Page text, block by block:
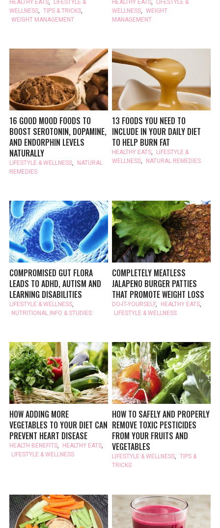
HEALTHY EATS
LIFESTYLE &
WELLNESS
TIPS & TRICKS
WEIGHT MANAGEMENT
HEALTHY EATS
LIFESTYLE &
WELLNESS
WEIGHT
MANAGEMENT
16 GOOD MOOD FOODS TO
BOOST SEROTONIN, DOPAMINE,
AND ENDORPHIN LEVELS
NATURALLY
LIFESTYLE & WELLNESS,
NATURAL
REMEDIES
13 FOODS YOU NEED TO
INCLUDE IN YOUR DAILY DIET
TO HELP BURN FAT
HEALTHY EATS,
LIFESTYLE &
WELLNESS, NATURAL REMEDIES
COMPROMISED GUT FLORA
LEADS TO ADHD, AUTISM AND
LEARNING DISABILITIES
LIFESTYLE & WELLNESS,
NUTRITIONAL INFO & STUDIES
COMPLETELY MEATLESS
JALAPENO BURGER PATTIES
THAT PROMOTE WEIGHT LOSS
DO-IT-YOURSELF, HEALTHY EATS,
LIFESTYLE & WELLNESS
HOW ADDING MORE
VEGETABLES TO YOUR DIET CAN
PREVENT HEART DISEASE
HEALTH BENEFITS, HEALTHY EATS,
LIFESTYLE & WELLNESS
HOW TO SAFELY AND PROPERLY
REMOVE TOXIC PESTICIDES
FROM YOUR FRUITS AND
VEGETABLES
LIFESTYLE & WELLNESS, TIPS &
TRICKS